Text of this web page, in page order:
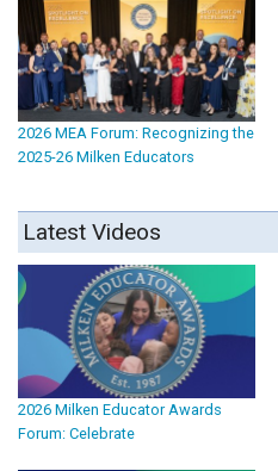
2026 MEA Forum: Recognizing the
2025-26 Milken Educators
Latest Videos
2026 Milken Educator Awards
Forum: Celebrate